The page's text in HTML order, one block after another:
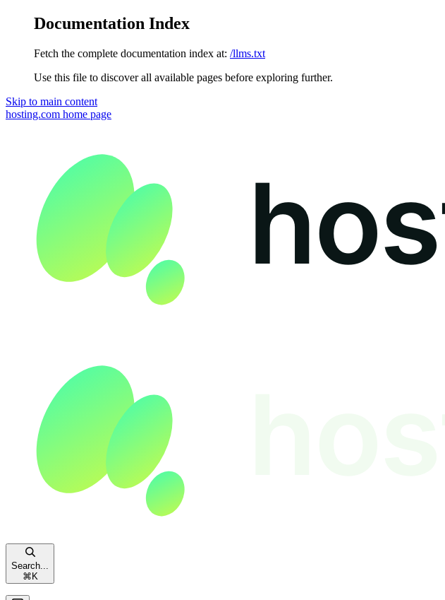
Documentation Index
Fetch the complete documentation index at: /llms.txt
Use this file to discover all available pages before exploring further.
Skip to main content
hosting.com home page
Search...
⌘ K